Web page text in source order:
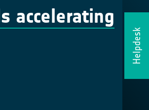
Helpdesk
accelerating